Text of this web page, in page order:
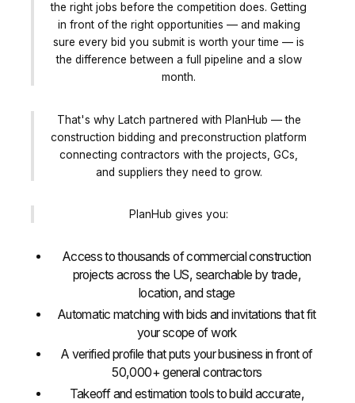
the right jobs before the competition does. Getting
in front of the right opportunities — and making
sure every bid you submit is worth your time — is
the difference between a full pipeline and a slow
month.
That's why Latch partnered with PlanHub — the
construction bidding and preconstruction platform
connecting contractors with the projects, GCs,
and suppliers they need to grow.
PlanHub gives you:
Access to thousands of commercial construction
projects across the US, searchable by trade,
location, and stage
Automatic matching with bids and invitations that fit
your scope of work
A verified profile that puts your business in front of
50,000+ general contractors
Takeoff and estimation tools to build accurate,